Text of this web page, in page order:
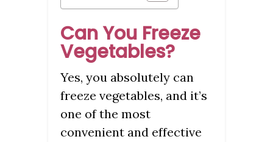
Can You Freeze
Vegetables?
Yes, you absolutely can
freeze vegetables, and it’s
one of the most
convenient and effective